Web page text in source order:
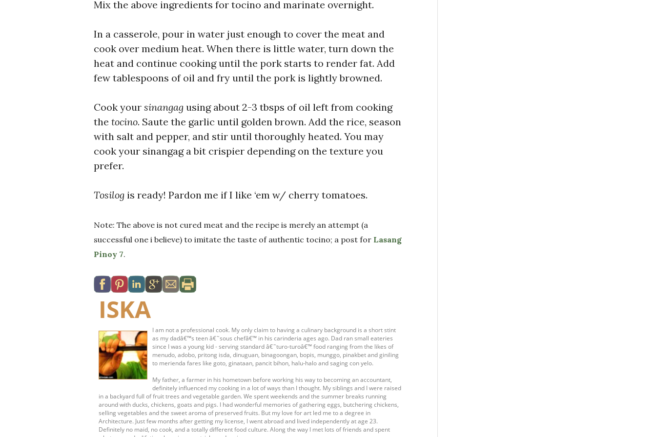
Mix the above ingredients for tocino and marinate overnight.
In a casserole, pour in water just enough to cover the meat and
cook over medium heat. When there is little water, turn down the
heat and continue cooking until the pork starts to render fat. Add
few tablespoons of oil and fry until the pork is lightly browned.
Cook your sinangag using about 2-3 tbsps of oil left from cooking
the tocino. Saute the garlic until golden brown. Add the rice, season
with salt and pepper, and stir until thoroughly heated. You may
cook your sinangag a bit crispier depending on the texture you
prefer.
Tosilog is ready! Pardon me if I like ‘em w/ cherry tomatoes.
Note: The above is not cured meat and the recipe is merely an attempt (a
successful one i believe) to imitate the taste of authentic tocino; a post for Lasang
Pinoy 7.
ISKA
I am not a professional cook. My only claim to having a culinary background is a short stint
as my dadâ€™s teen â€˜sous chefâ€™ in his carinderia ages ago. Dad ran small eateries
since I was a young kid - serving standard â€˜turo-turoâ€™ food ranging from the likes of
menudo, adobo, pritong isda, dinuguan, binagoongan, bopis, munggo, pinakbet and giniling
to merienda fares like goto, ginataan, pancit bihon, halu-halo and saging con yelo.
My father, a farmer in his hometown before working his way to becoming an accountant,
definitely influenced my cooking in a lot of ways than I thought. My siblings and I were raised
in a backyard full of fruit trees and vegetable garden. We spent weekends and the summer breaks running
around with ducks, chickens, goats and pigs. I had wonderful memories of gathering eggs, butchering chickens,
selling vegetables and the sweet aroma of preserved fruits. But my love for art led me to a degree in
Architecture. Just few months after getting my license, I went abroad and lived independently at age 23.
Definitely no maid, no cook, and a totally different food culture. Along the way I met lots of friends and spent